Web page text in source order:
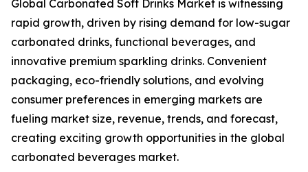
Global Carbonated Soft Drinks Market is witnessing
rapid growth, driven by rising demand for low-sugar
carbonated drinks, functional beverages, and
innovative premium sparkling drinks. Convenient
packaging, eco-friendly solutions, and evolving
consumer preferences in emerging markets are
fueling market size, revenue, trends, and forecast,
creating exciting growth opportunities in the global
carbonated beverages market.